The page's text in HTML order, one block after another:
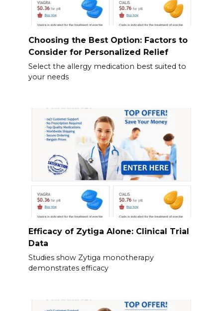
Choosing the Best Option: Factors to
Consider for Personalized Relief
Select the allergy medication best suited to
your needs
Efficacy of Zytiga Alone: Clinical Trial
Data
Studies show Zytiga monotherapy
demonstrates efficacy